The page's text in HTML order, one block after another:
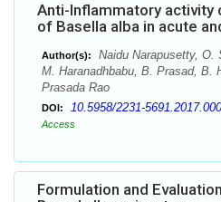
Anti-Inflammatory activity
of Basella alba in acute
Author(s):
Naidu Narapusetty, O.
M. Haranadhbabu, B. Prasad, B.
Prasada Rao
DOI: 10.5958/2231-
Access
Formulation and